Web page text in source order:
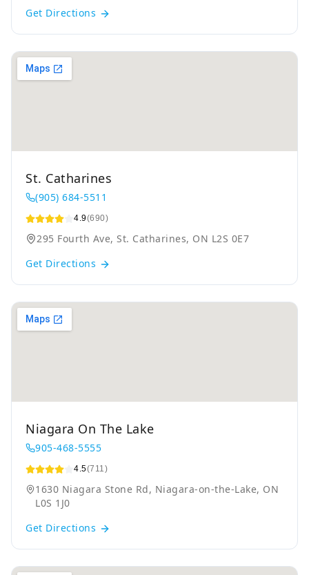
Get Directions
St. Catharines
(905) 684-5511
4.9(690)
295 Fourth Ave, St. Catharines, ON L2S 0E7
Get Directions
Niagara On The Lake
905-468-5555
4.5(711)
1630 Niagara Stone Rd, Niagara-on-the-Lake, ON
L0S 1J0
Get Directions